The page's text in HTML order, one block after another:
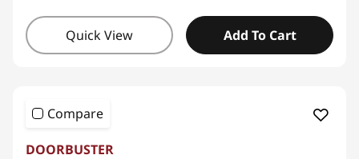
Quick View Add To Cart
Compare
DOORBUSTER